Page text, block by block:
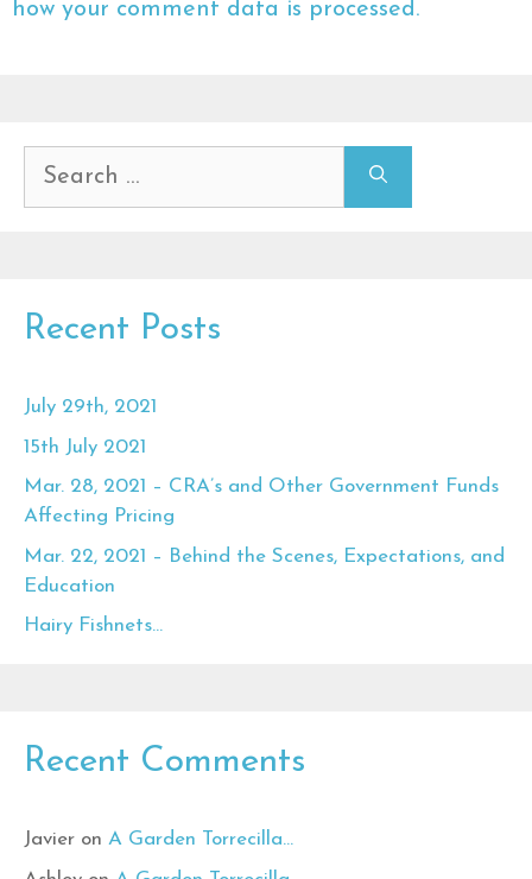
how your comment data is processed.
for:
Recent Posts
July 29th, 2021
15th July 2021
Mar. 28, 2021 – CRA’s and Other Government Funds
Affecting Pricing
Mar. 22, 2021 – Behind the Scenes, Expectations, and
Education
Hairy Fishnets…
Recent Comments
Javier on A Garden Torrecilla…